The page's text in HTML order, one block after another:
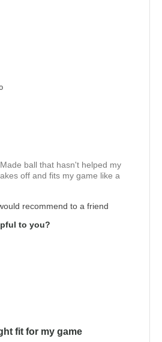
ball that hasn't helped my
off and fits my game like a
recommend to a friend
to you?
fit for my game